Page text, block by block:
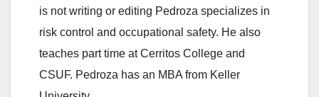
is not writing or editing Pedroza specializes in
risk control and occupational safety. He also
teaches part time at Cerritos College and
CSUF. Pedroza has an MBA from Keller